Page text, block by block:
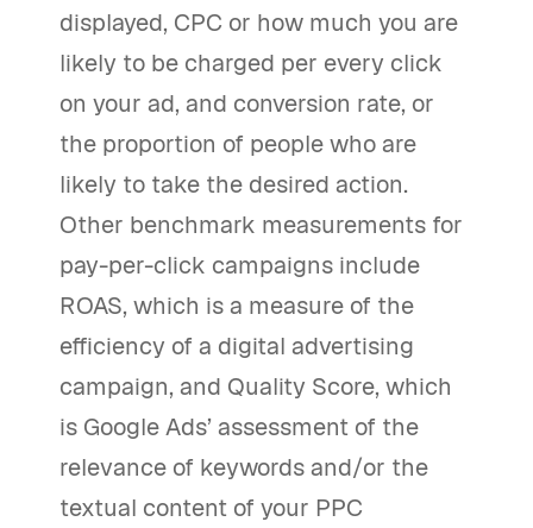
displayed, CPC or how much you are
likely to be charged per every click
on your ad, and conversion rate, or
the proportion of people who are
likely to take the desired action.
Other benchmark measurements for
pay-per-click campaigns include
ROAS, which is a measure of the
efficiency of a digital advertising
campaign, and Quality Score, which
is Google Ads’ assessment of the
relevance of keywords and/or the
textual content of your PPC